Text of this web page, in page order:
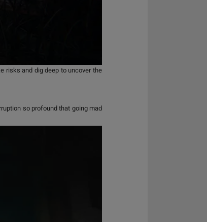
risks and dig deep to uncover the
so profound that going mad